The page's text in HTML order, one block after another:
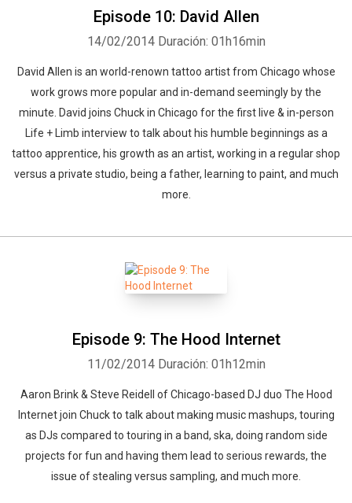
Episode 10: David Allen
14/02/2014 Duración: 01h16min
David Allen is an world-renown tattoo artist from Chicago whose
work grows more popular and in-demand seemingly by the
minute. David joins Chuck in Chicago for the first live & in-person
Life + Limb interview to talk about his humble beginnings as a
tattoo apprentice, his growth as an artist, working in a regular shop
versus a private studio, being a father, learning to paint, and much
more.
Episode 9: The Hood Internet
11/02/2014 Duración: 01h12min
Aaron Brink & Steve Reidell of Chicago-based DJ duo The Hood
Internet join Chuck to talk about making music mashups, touring
as DJs compared to touring in a band, ska, doing random side
projects for fun and having them lead to serious rewards, the
issue of stealing versus sampling, and much more.
Whatsapp Facebook Twitter E-mail